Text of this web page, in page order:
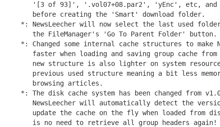
'[3 of 93]', '.vol07+08.par2', 'yEnc', etc, and
   before creating the 'Smart' download folder.
*: NewsLeecher will now select the last used folder
   the FileManager's 'Go To Parent Folder' button.
*: Changed some internal cache structures to make
faster when loading and saving group cache from
new structure is also lighter on system
previous used structure meaning a bit less
   browsing articles.
*: The disk cache system has been changed from
NewsLeecher will automatically detect the
update the cache on the fly when loaded from
is no need to retrieve all group headers again!